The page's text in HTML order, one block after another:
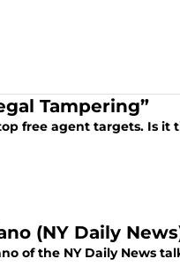
Tampering”
free agent targets. Is it
(NY Daily
of the NY Daily News